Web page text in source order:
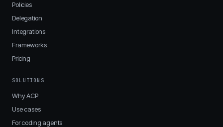
Policies
Delegation
Integrations
Frameworks
Pricing
SOLUTIONS
Why ACP
Use cases
For coding agents